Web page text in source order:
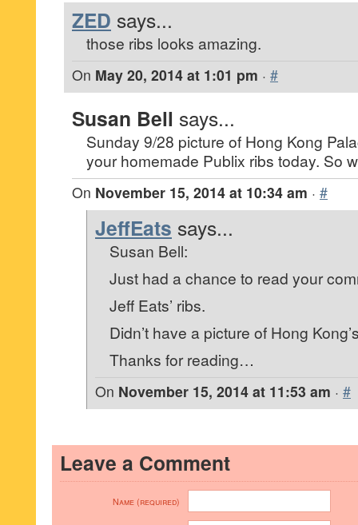
ZED says...
those ribs looks amazing.
On May 20, 2014 at 1:01 pm · #
Susan Bell says...
Sunday 9/28 picture of Hong Kong
your homemade Publix ribs today. So
On November 15, 2014 at 10:34 am · #
JeffEats says...
Susan Bell:
Just had a chance to read your
Jeff Eats’ ribs.
Didn’t have a picture of Hong
Thanks for reading…
On November 15, 2014 at 11:53 am · #
Leave a Comment
Name (required)